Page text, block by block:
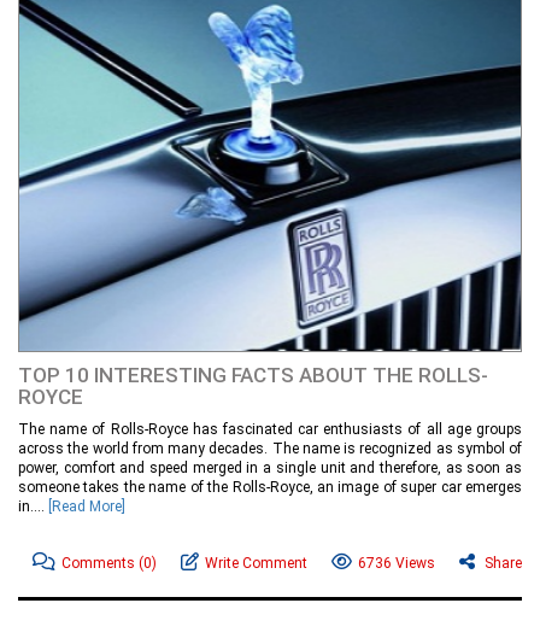
TOP 10 INTERESTING FACTS ABOUT THE ROLLS-
ROYCE
The name of Rolls-Royce has fascinated car enthusiasts of all age groups
across the world from many decades. The name is recognized as symbol of
power, comfort and speed merged in a single unit and therefore, as soon as
someone takes the name of the Rolls-Royce, an image of super car emerges
in....
[Read More]
Comments (0) Write Comment 6736 Views Share